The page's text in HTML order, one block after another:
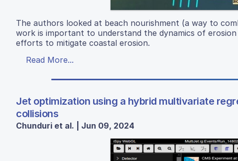
The authors looked at beach nourishment (a way to
work is important to understand the dynamics of
efforts to mitigate coastal erosion.
Read More...
Jet optimization using a hybrid multivariate
collisions
Chunduri et al. | Jun 09, 2024